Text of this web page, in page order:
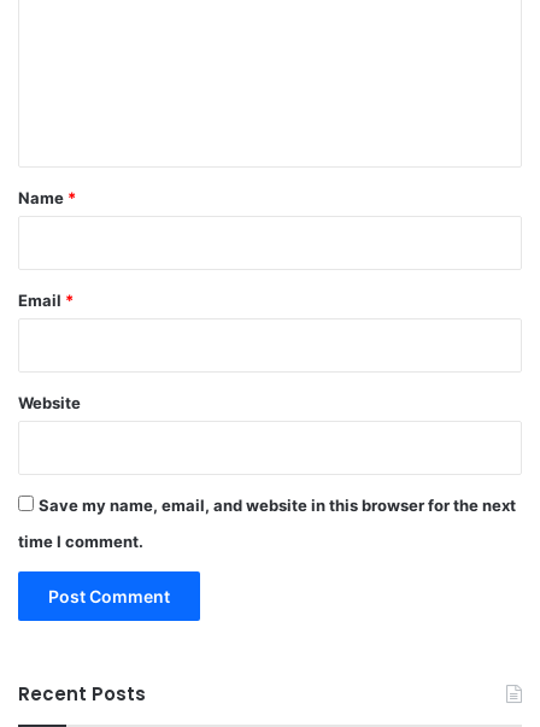
*
Name *
Email *
Website
Save my name, email, and website in this browser for the next
time I comment.
Recent Posts